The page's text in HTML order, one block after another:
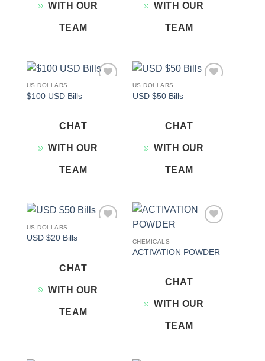
WITH OUR
TEAM
WITH OUR
TEAM
US DOLLARS
$100 USD Bills
CHAT
WITH OUR
TEAM
US DOLLARS
USD $50 Bills
CHAT
WITH OUR
TEAM
US DOLLARS
USD $20 Bills
CHAT
WITH OUR
TEAM
CHEMICALS
ACTIVATION POWDER
CHAT
WITH OUR
TEAM